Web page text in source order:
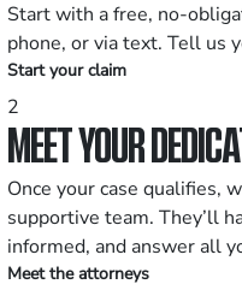
Start with a free, no-
phone, or via text. Tell us
Start your claim
2
MEET YOUR
Once your case qualifies,
supportive team. They’ll
informed, and answer all
Meet the attorneys